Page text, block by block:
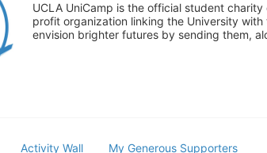
UCLA UniCamp is the official student
profit organization linking the University
envision brighter futures by sending them,
Activity Wall My Generous Supporters